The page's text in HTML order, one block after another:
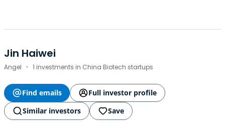
Jin Haiwei
Angel · 1 investments in China Biotech startups
Find emails
Full investor profile
Similar investors
Save